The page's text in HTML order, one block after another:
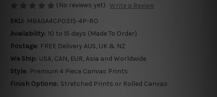
(No reviews yet) Write a Review
SKU: MBAGA4CP0315-4P-RO
Availability: 10 to 15 days (Made To Order)
Postage: FREE Delivery AUS, UK & NZ
We Ship: USA, CAN, EUR, Asia and Worldwide
Style: Premium 4 Piece Canvas Prints
Finish Options: Stretched Prints or Rolled Canvas